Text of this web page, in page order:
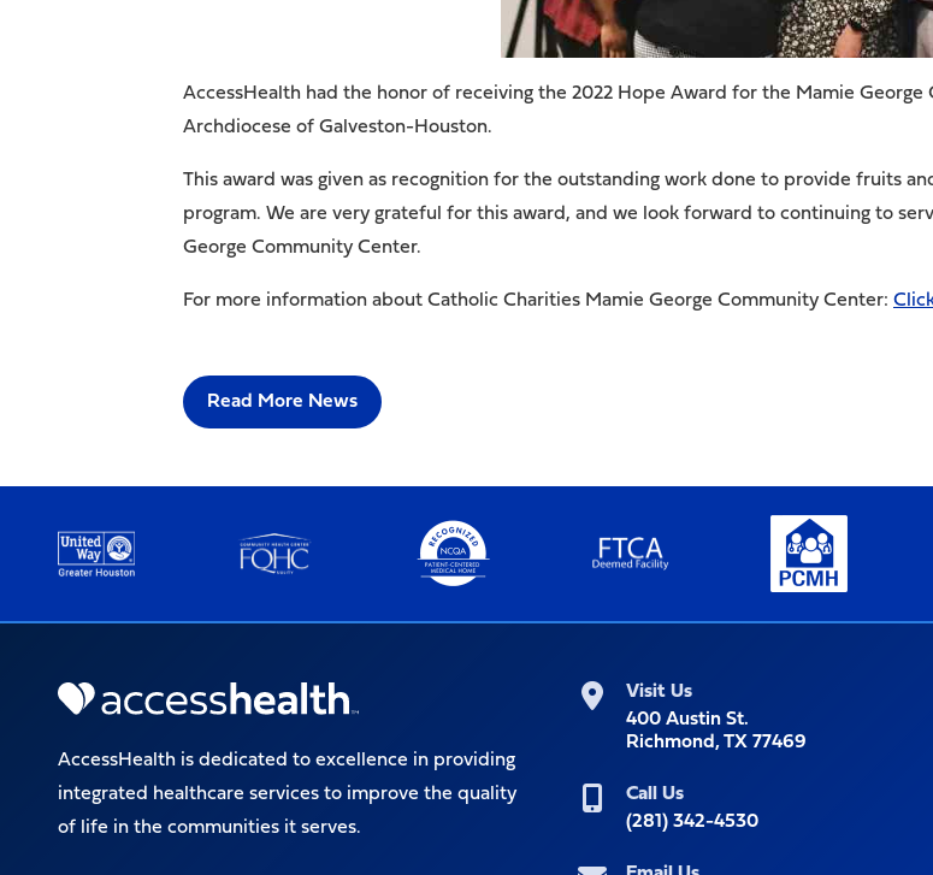
AccessHealth had the honor of receiving the 2022 Hope Award for the Mamie
Archdiocese of Galveston-Houston.
This award was given as recognition for the outstanding work done to provide fruits
program. We are very grateful for this award, and we look forward to continuing to
George Community Center.
For more information about Catholic Charities Mamie George Community Center:
Read More News
AccessHealth is dedicated to excellence in providing
integrated healthcare services to improve the quality
of life in the communities it serves.
Visit Us
400 Austin St.
Richmond, TX 77469
Call Us
(281) 342-4530